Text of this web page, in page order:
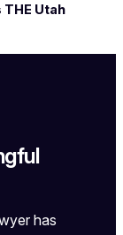
Utah
has